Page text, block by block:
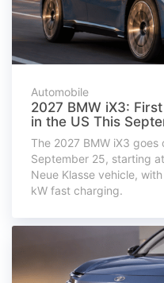
Automobile
2027 BMW iX3:
in the US This
The 2027 BMW iX3 goes
September 25, starting
Neue Klasse vehicle,
kW fast charging.